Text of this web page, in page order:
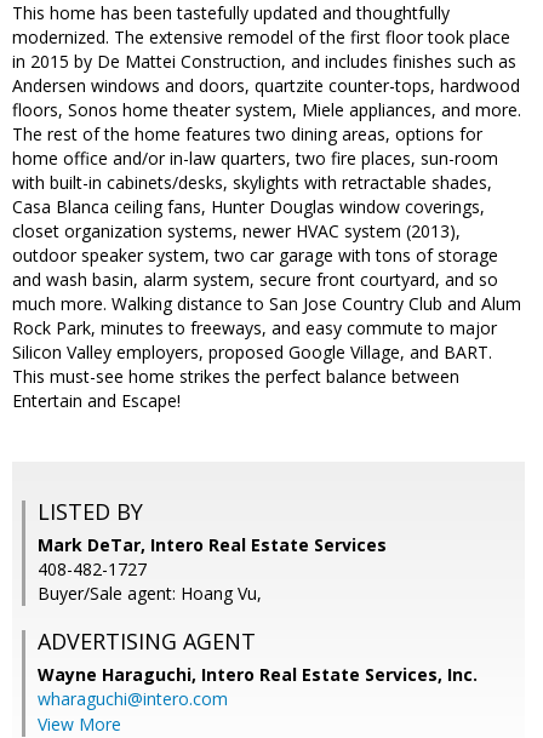
This home has been tastefully updated and thoughtfully
modernized. The extensive remodel of the first floor took place
in 2015 by De Mattei Construction, and includes finishes such as
Andersen windows and doors, quartzite counter-tops, hardwood
floors, Sonos home theater system, Miele appliances, and more.
The rest of the home features two dining areas, options for
home office and/or in-law quarters, two fire places, sun-room
with built-in cabinets/desks, skylights with retractable shades,
Casa Blanca ceiling fans, Hunter Douglas window coverings,
closet organization systems, newer HVAC system (2013),
outdoor speaker system, two car garage with tons of storage
and wash basin, alarm system, secure front courtyard, and so
much more. Walking distance to San Jose Country Club and Alum
Rock Park, minutes to freeways, and easy commute to major
Silicon Valley employers, proposed Google Village, and BART.
This must-see home strikes the perfect balance between
Entertain and Escape!
LISTED BY
Mark DeTar, Intero Real Estate Services
408-482-1727
Buyer/Sale agent: Hoang Vu,
ADVERTISING AGENT
Wayne Haraguchi, Intero Real Estate Services, Inc.
wharaguchi@intero.com
View More